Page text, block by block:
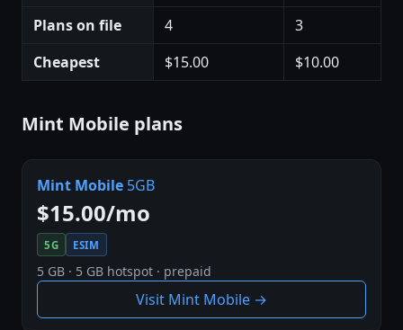
Plans on file
4
3
Cheapest
$15.00 $10.00
Mint Mobile plans
Mint Mobile 5GB
$15.00/mo
5G ESIM
5 GB · 5 GB hotspot · prepaid
Visit Mint Mobile →